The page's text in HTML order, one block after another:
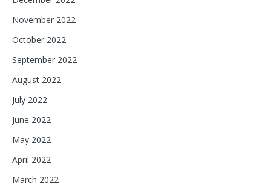
November 2022
October 2022
September 2022
August 2022
July 2022
June 2022
May 2022
April 2022
March 2022